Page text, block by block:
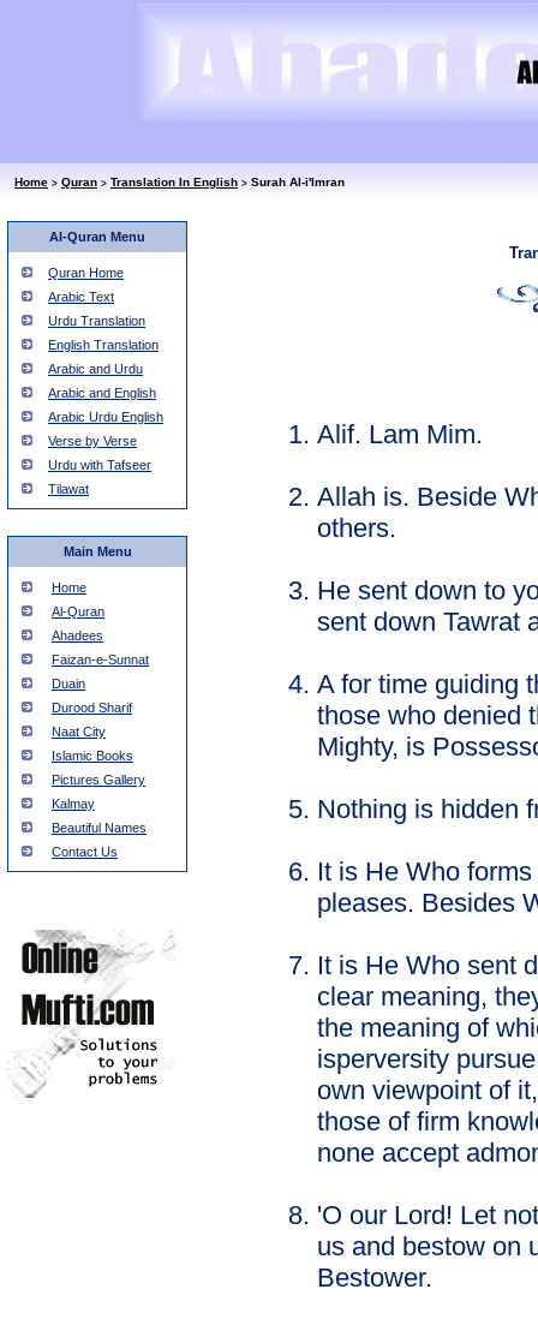
Home > Quran > Translation In English > Surah Al-i'Imran
Al-Quran Menu
Quran Home
Arabic Text
Urdu Translation
English Translation
Arabic and Urdu
Arabic and English
Arabic Urdu English
Verse by Verse
Urdu with Tafseer
Tilawat
Main Menu
Home
Al-Quran
Ahadees
Faizan-e-Sunnat
Duain
Durood Sharif
Naat City
Islamic Books
Pictures Gallery
Kalmay
Beautiful Names
Contact Us
Alif. Lam Mim.
Allah is. Beside
others.
He sent down to
sent down Tawrat
A for time guiding
those who denied
Mighty, is
Nothing is hidden
It is He Who
pleases. Besides
It is He Who sent
clear meaning,
the meaning of
isperversity
own viewpoint of
those of firm
none accept
'O our Lord! Let
us and bestow on
Bestower.